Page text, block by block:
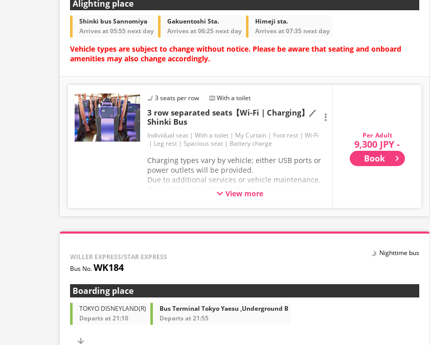
Alighting place
Shinki bus Sannomiya
Arrives at 05:55 next day
Gakuentoshi Sta.
Arrives at 06:25 next day
Himeji sta.
Arrives at 07:35 next day
Vehicle types are subject to change without notice. Please be aware that seating and onboard
amenities may also change accordingly.
3 seats per row With a toilet
3 row separated seats【Wi-Fi｜Charging】／
Shinki Bus
Individual seat With a toilet My Curtain Foot rest
Wi-Fi
Leg rest
Spacious seat Battery charge
Charging types vary by vehicle; either USB ports or
power outlets will be provided.
Due to additional services or vehicle maintenance,
the vehicle and seat specifications may change
without prior notice. Thank you for your
understanding.
View more
Adult
9,300 JPY -
Book
WILLER EXPRESS/STAR EXPRESS
WK184
Nighttime bus
Boarding place
TOKYO DISNEYLAND(R)
Departs at 21:10
Bus Terminal Tokyo Yaesu ,Underground B
Departs at 21:55